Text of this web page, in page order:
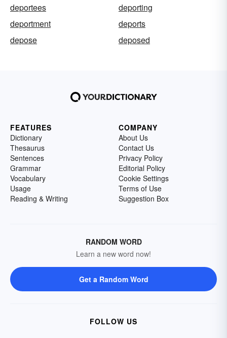
deportees
deporting
deportment
deports
depose
deposed
FEATURES
Dictionary
Thesaurus
Sentences
Grammar
Vocabulary
Usage
Reading & Writing
COMPANY
About Us
Contact Us
Privacy Policy
Editorial Policy
Cookie Settings
Terms of Use
Suggestion Box
RANDOM WORD
Learn a new word now!
Get a Random Word
FOLLOW US